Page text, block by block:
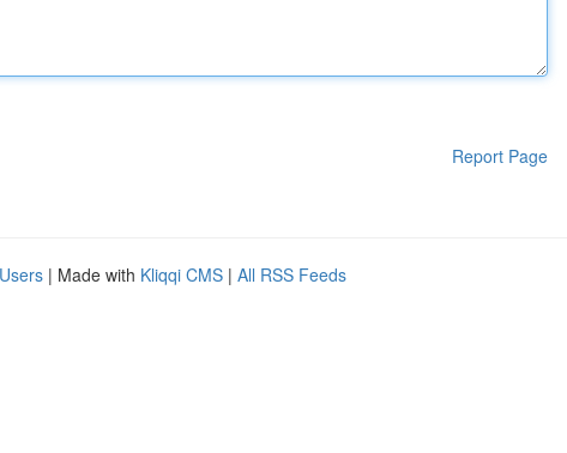
Report Page
| Made with Kliqqi CMS | All RSS Feeds